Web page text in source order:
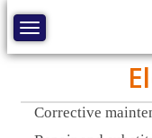
Toggle navigation
Corrective